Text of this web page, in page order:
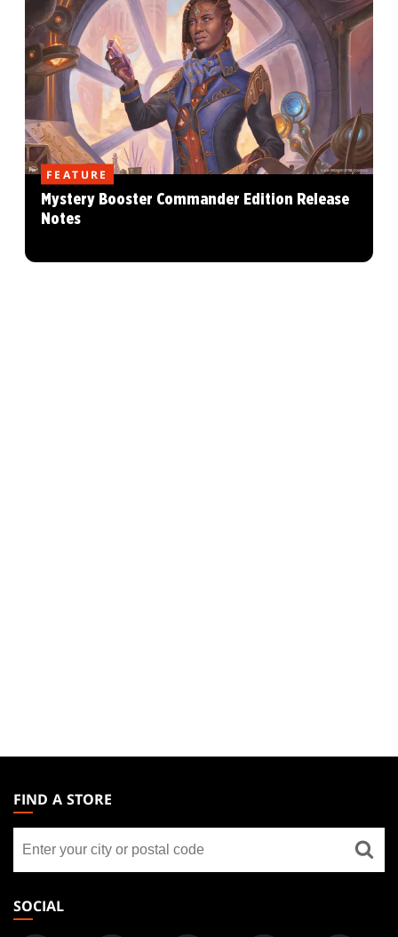
FEATURE
Mystery Booster Commander Edition Release
Notes
THE
GATHERING
FOOTER
FIND A STORE
store
SOCIAL